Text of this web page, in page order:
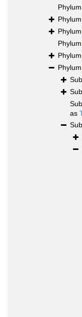
Phylum
Phylum
Phylum
Phylum
Phylum
Phylum
as